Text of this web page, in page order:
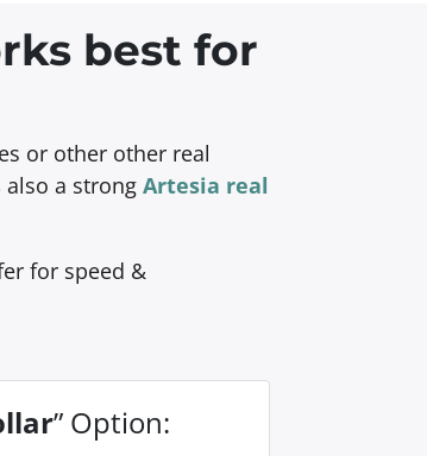
best for
or other other real
also a strong Artesia real
for speed &
” Option: